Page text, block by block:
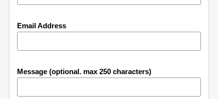
Email Address
Message (optional. max 250 characters)